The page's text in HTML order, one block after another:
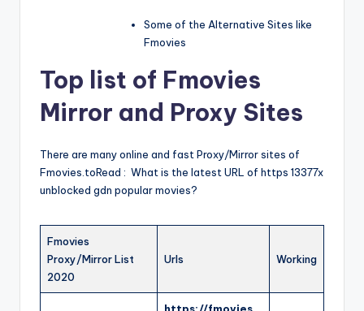
Some of the Alternative Sites like
Fmovies
Top list of Fmovies
Mirror and Proxy Sites
There are many online and fast Proxy/Mirror sites of
Fmovies.toRead : What is the latest URL of https 13377x
unblocked gdn popular movies?
Fmovies
Proxy/Mirror List
2020
Urls Working